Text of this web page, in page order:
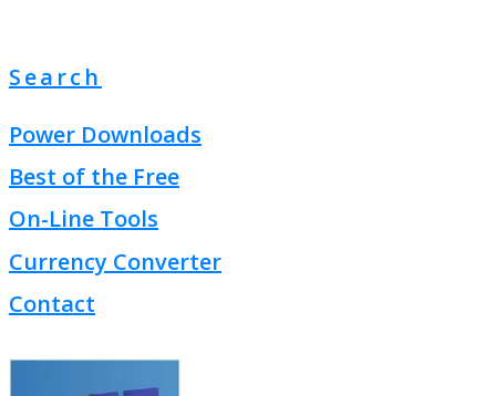
Search
Power Downloads
Best of the Free
On-Line Tools
Currency Converter
Contact